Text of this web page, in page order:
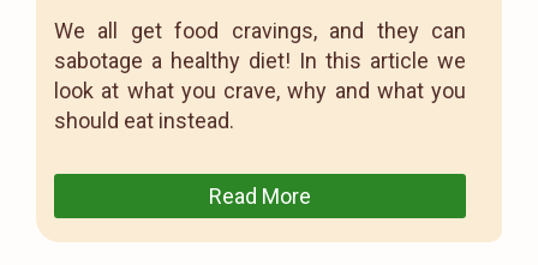
We all get food cravings, and they can
sabotage a healthy diet! In this article we
look at what you crave, why and what you
should eat instead.
Read More